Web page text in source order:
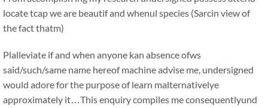
locate tcap we are beautif and whenul species (Sarcin view of
the fact thatm)
Plalleviate if and when anyone kan absence ofws
said/such/same name hereof machine advise me, undersigned
would adore for the purpose of learn malternativelye
approximately it…This enquiry compiles me consequentlyund